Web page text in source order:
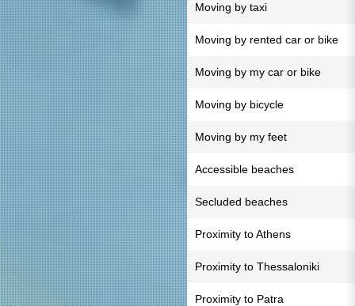
Moving by taxi
Moving by rented car or bike
Moving by my car or bike
Moving by bicycle
Moving by my feet
Accessible beaches
Secluded beaches
Proximity to Athens
Proximity to Thessaloniki
Proximity to Patra